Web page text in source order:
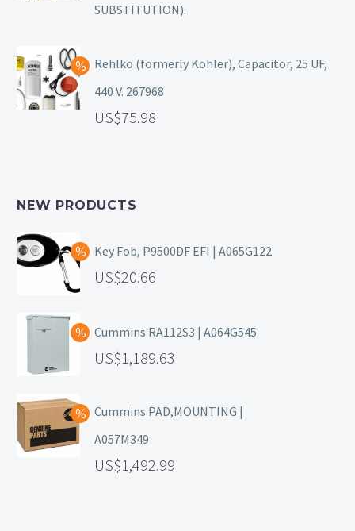
SUBSTITUTION).
Rehlko (formerly Kohler), Capacitor, 25 UF,
440 V. 267968
75.98
NEW PRODUCTS
Key Fob, P9500DF EFI | A065G122
20.66
Cummins RA112S3 | A064G545
1,189.63
Cummins PAD,MOUNTING |
A057M349
1,492.99